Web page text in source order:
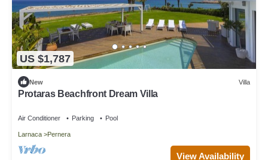
US $1,787
New Villa
Protaras Beachfront Dream Villa
Air Conditioner Parking Pool
Larnaca Pernera
View Availability